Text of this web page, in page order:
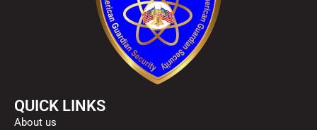
QUICK LINKS
About us